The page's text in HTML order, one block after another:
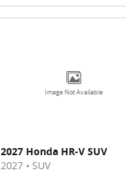
Image Not Available
2027 Honda HR-V SUV
2027 • SUV